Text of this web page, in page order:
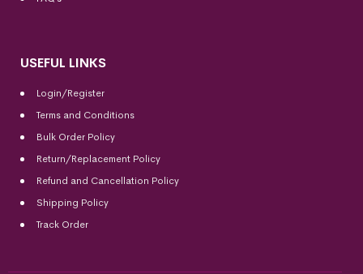
USEFUL LINKS
Login/Register
Terms and Conditions
Bulk Order Policy
Return/Replacement Policy
Refund and Cancellation Policy
Shipping Policy
Track Order